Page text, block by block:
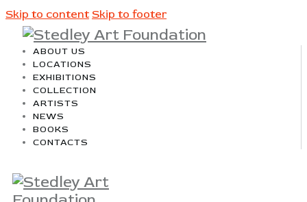
Skip to content Skip to footer
ABOUT US
LOCATIONS
EXHIBITIONS
COLLECTION
ARTISTS
NEWS
BOOKS
CONTACTS